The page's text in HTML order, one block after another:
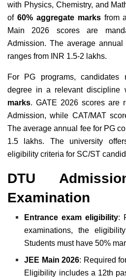
with Physics, Chemistry, and
of 60% aggregate marksfrom
Main 2026 scores are
Admission. The average annual
ranges from INR 1.5-2 lakhs.
For PG programs, candidates
degree in a relevant discipline
marks. GATE 2026 scores are
Admission, while CAT/MAT
The average annual fee for PG
1.5 lakhs. The university
eligibility criteria for SC/ST
DTU
Examination
Entrance exam eligibility:
examinations, the
Students must have 50%
JEE Main 2026: Required
Eligibility includes a 12th